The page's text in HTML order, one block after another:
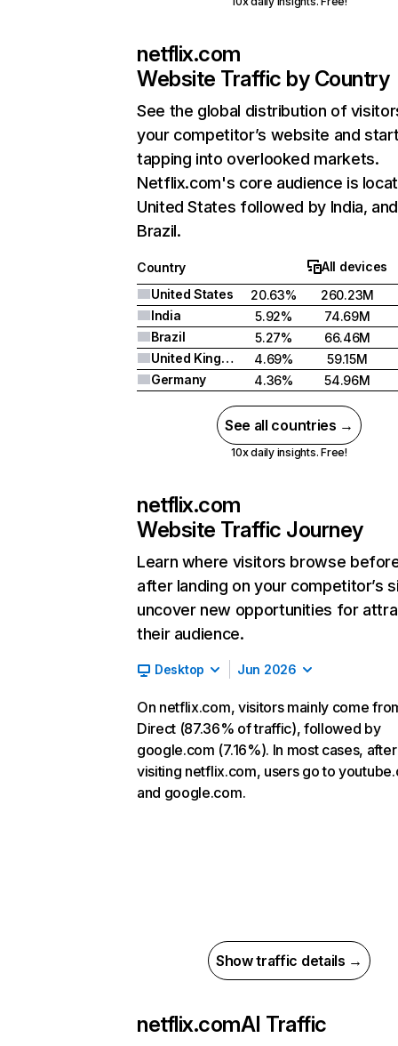
netflix.com
Website Traffic by Country
See the global distribution of
your competitor’s website and
tapping into overlooked markets.
Netflix.com's core audience is
United States followed by India, and
Brazil.
Country
All devices
United States
20.63%
260.23M
India
5.92%
74.69M
Brazil
5.27%
66.46M
United Kingdom
4.69%
59.15M
Germany
4.36% 54.96M
See all countries →
10x daily insights. Free!
netflix.com
Website Traffic Journey
Learn where visitors browse
after landing on your competitor’s
uncover new opportunities for
their audience.
Desktop Jun 2026
On netflix.com, visitors mainly come
Direct (87.36% of traffic), followed by
google.com (7.16%). In most cases, after
visiting netflix.com, users go to
and google.com.
Show traffic details →
netflix.comAI Traffic